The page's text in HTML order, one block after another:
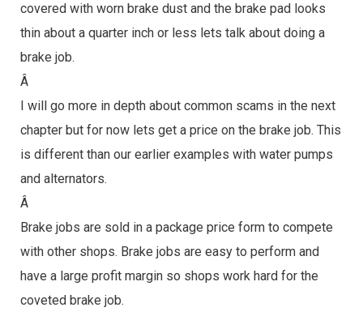
covered with worn brake dust and the brake pad looks
thin about a quarter inch or less lets talk about doing a
brake job.
Â
I will go more in depth about common scams in the next
chapter but for now lets get a price on the brake job. This
is different than our earlier examples with water pumps
and alternators.
Â
Brake jobs are sold in a package price form to compete
with other shops. Brake jobs are easy to perform and
have a large profit margin so shops work hard for the
coveted brake job.